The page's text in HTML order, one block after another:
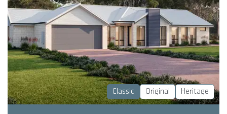
Classic Original Heritage